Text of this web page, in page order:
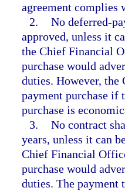
agreement
2. No deferred-
approved, unless it
the Chief Financial
purchase would
duties. However,
payment purchase if
purchase is
3. No contract
years, unless it can
Chief Financial
purchase would
duties. The payment